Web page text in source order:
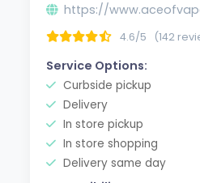
https://
4.6/5 (142
Service Options:
Curbside pickup
Delivery
In store pickup
In store shopping
Delivery same day